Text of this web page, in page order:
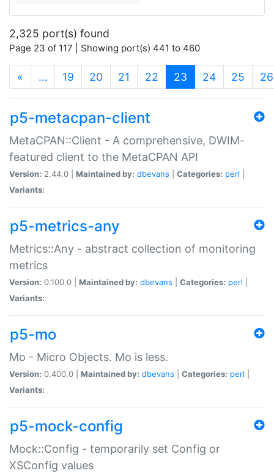
2,325 port(s) found
Page 23 of 117 | Showing port(s) 441 to 460
« … 19 20 21 22 23 (current)
24 25 26
p5-metacpan-client
MetaCPAN::Client - A comprehensive, DWIM-
featured client to the MetaCPAN API
Version: 2.44.0 | Maintained by: dbevans Categories: perl
Variants:
p5-metrics-any
Metrics::Any - abstract collection of monitoring
metrics
Version: 0.100.0 | Maintained by: dbevans Categories: perl
Variants:
p5-mo
Mo - Micro Objects. Mo is less.
Version: 0.400.0 | Maintained by: dbevans Categories: perl
Variants:
p5-mock-config
Mock::Config - temporarily set Config or
XSConfig values